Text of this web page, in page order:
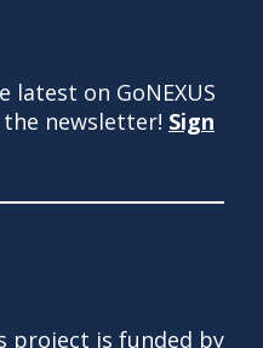
latest on GoNEXUS
newsletter! Sign
project is funded by